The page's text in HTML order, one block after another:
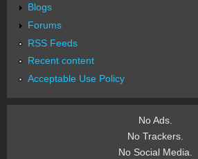
Blogs
Forums
RSS Feeds
Recent content
Acceptable Use Policy
No Ads.
No Trackers.
No Social Media.